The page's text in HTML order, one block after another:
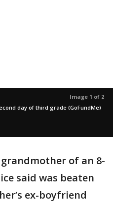
Image 1 of 2
day of third grade (GoFundMe)
grandmother of an 8-
said was beaten
ex-boyfriend